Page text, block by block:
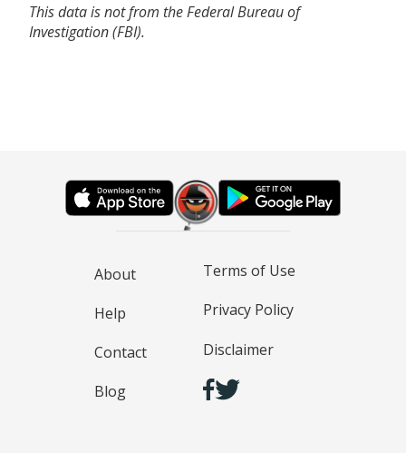
This data is not from the Federal Bureau of
Investigation (FBI).
About
Help
Contact
Blog
Terms of Use
Privacy Policy
Disclaimer